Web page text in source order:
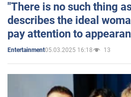
"There is no such thing
describes the ideal
pay attention to
Entertainment05.03.2025 16:18 13